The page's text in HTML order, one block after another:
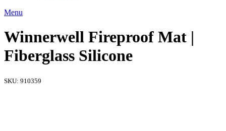
Menu
Winnerwell Fireproof Mat |
Fiberglass Silicone
SKU: 910359